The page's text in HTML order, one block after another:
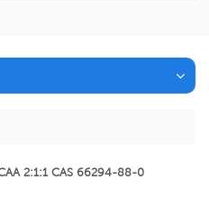
2:1:1 CAS 66294-88-0